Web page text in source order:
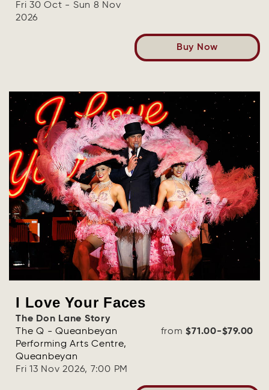
Fri 30 Oct - Sun 8 Nov
2026
Buy Now
I Love Your Faces
The Don Lane Story
The Q - Queanbeyan
Performing Arts Centre,
Queanbeyan
Fri 13 Nov 2026, 7:00 PM
from$71.00-$79.00